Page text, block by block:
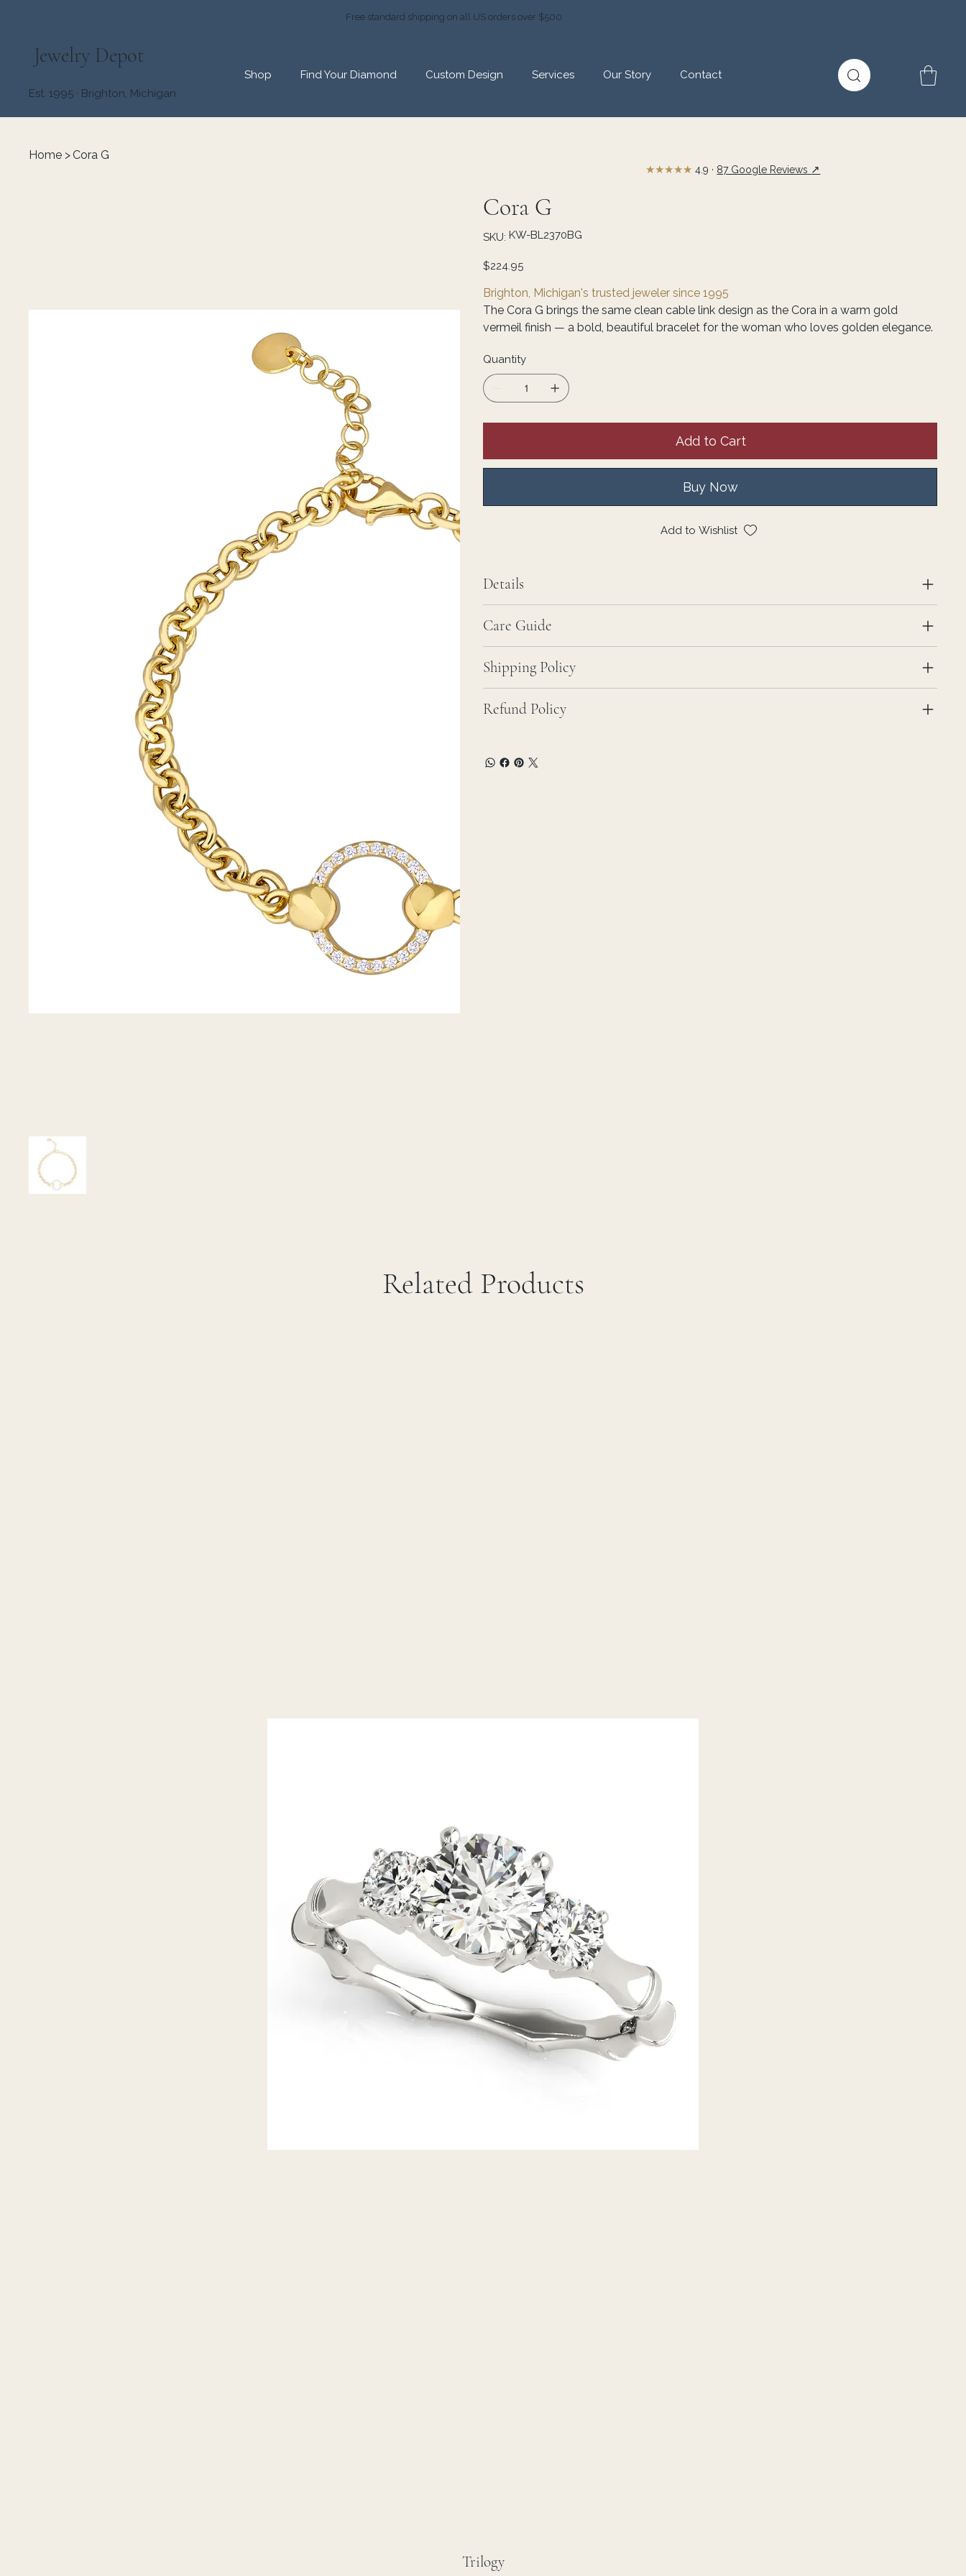
Free standard shipping on all US orders over $500
Jewelry Depot
Shop Find Your Diamond Custom Design Services Our Story
Contact
Est. 1995 · Brighton, Michigan
Home > Cora G
Cora G
SKU: SKU
KW-
KW-BL2370BG
Price
$224.95
Brighton, Michigan's trusted jeweler since 1995
The Cora G brings the same clean cable link design as the Cora in a warm gold
vermeil finish — a bold, beautiful bracelet for the woman who loves golden elegance.
Quantity
Add to Cart
Buy Now
Add to Wishlist
Details
Care Guide
Shipping Policy
Refund Policy
★★★★★4.9 · 87 Google Reviews ↗
Related Products
Trilogy